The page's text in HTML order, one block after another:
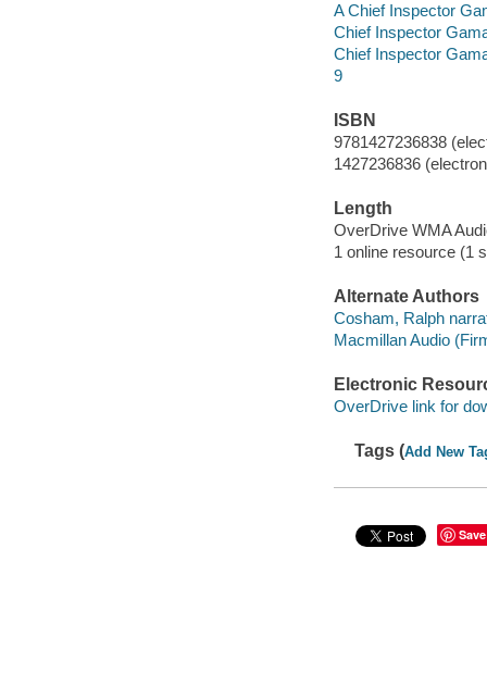
A Chief Inspector
Chief Inspector
Chief Inspector
9
ISBN
9781427236838
1427236836
Length
OverDrive WMA
1 online resource (1
Alternate Authors
Cosham, Ralph
Macmillan Audio
Electronic
OverDrive link for
Tags (Add New
Save